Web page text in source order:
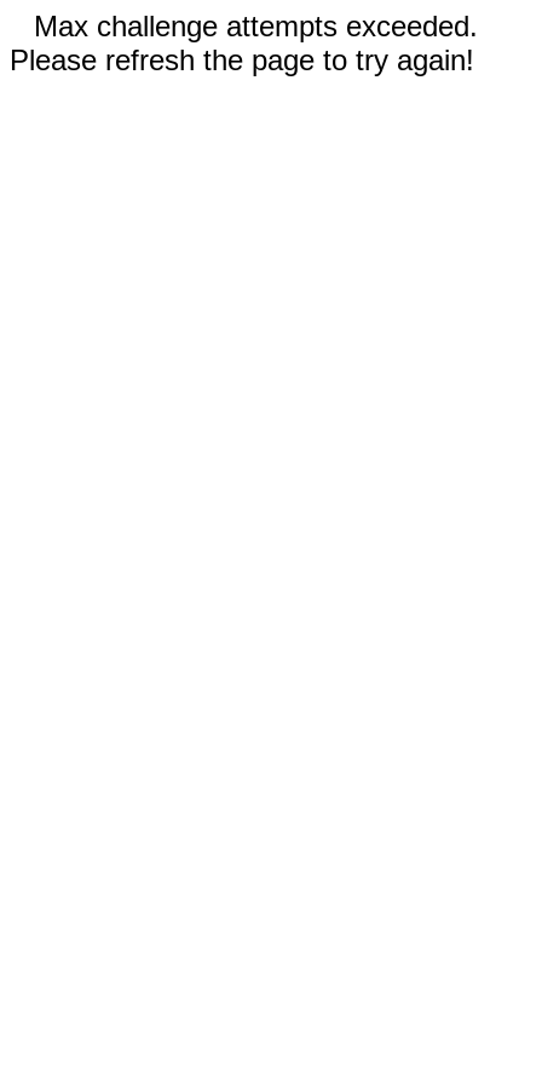
Max challenge attempts exceeded.
Please refresh the page to try again!